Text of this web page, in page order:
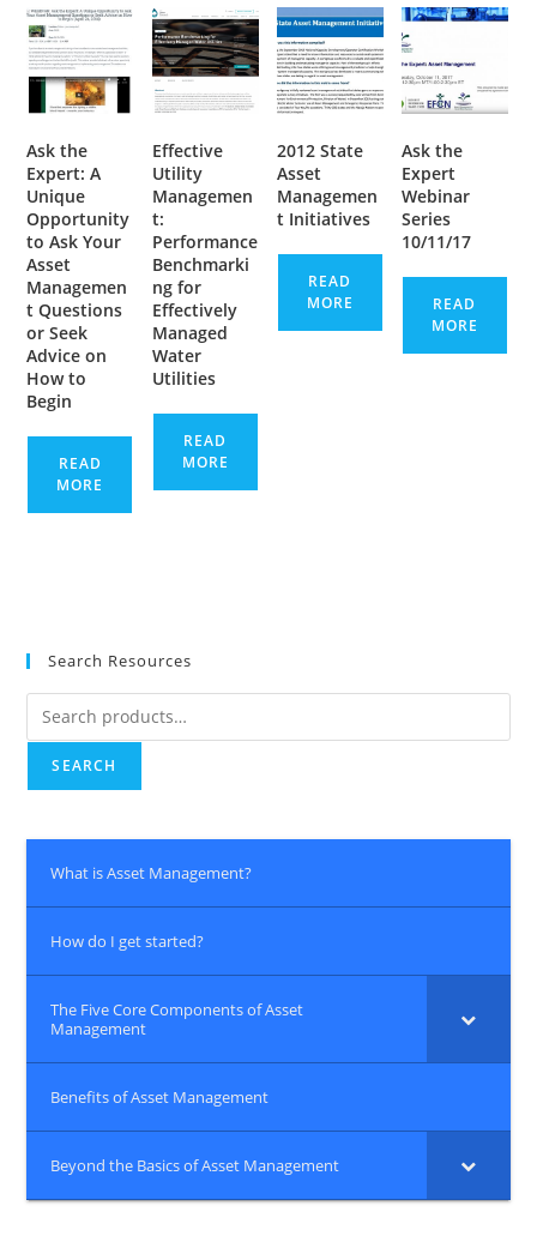
Ask the
Expert: A
Unique
Opportunity
to Ask Your
Asset
Managemen
t Questions
or Seek
Advice on
How to
Begin
READ
MORE
Effective
Utility
Managemen
t:
Performance
Benchmarki
ng for
Effectively
Managed
Water
Utilities
READ
MORE
2012 State
Asset
Managemen
t Initiatives
READ
MORE
Ask the
Expert
Webinar
Series
10/11/17
READ
MORE
Search Resources
Search
for:
SEARCH
What is Asset Management?
How do I get started?
The Five Core Components of Asset
Management
Benefits of Asset Management
Beyond the Basics of Asset Management